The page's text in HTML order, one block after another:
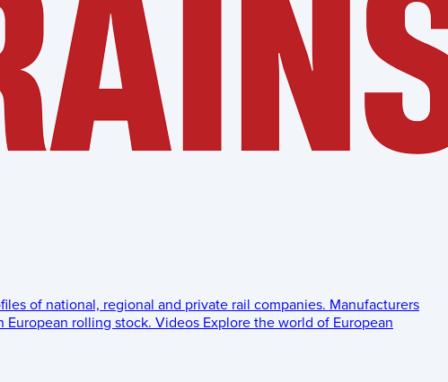
of national, regional and private rail companies. Manufacturers
European rolling stock. Videos Explore the world of European